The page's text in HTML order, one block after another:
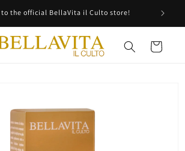
to the official BellaVita il Culto store!
Cart